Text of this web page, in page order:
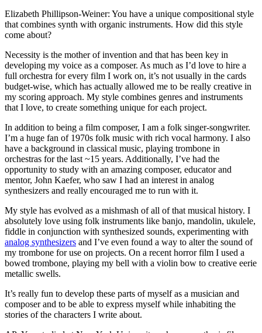
Elizabeth Phillipson-Weiner: You have a unique compositional style
that combines synth with organic instruments. How did this style
come about?
Necessity is the mother of invention and that has been key in
developing my voice as a composer. As much as I’d love to hire a
full orchestra for every film I work on, it’s not usually in the cards
budget-wise, which has actually allowed me to be really creative in
my scoring approach. My style combines genres and instruments
that I love, to create something unique for each project.
In addition to being a film composer, I am a folk singer-songwriter.
I’m a huge fan of 1970s folk music with rich vocal harmony. I also
have a background in classical music, playing trombone in
orchestras for the last ~15 years. Additionally, I’ve had the
opportunity to study with an amazing composer, educator and
mentor, John Kaefer, who saw I had an interest in analog
synthesizers and really encouraged me to run with it.
My style has evolved as a mishmash of all of that musical history. I
absolutely love using folk instruments like banjo, mandolin, ukulele,
fiddle in conjunction with synthesized sounds, experimenting with
analog synthesizers and I’ve even found a way to alter the sound of
my trombone for use on projects. On a recent horror film I used a
bowed trombone, playing my bell with a violin bow to creative eerie
metallic swells.
It’s really fun to develop these parts of myself as a musician and
composer and to be able to express myself while inhabiting the
stories of the characters I write about.